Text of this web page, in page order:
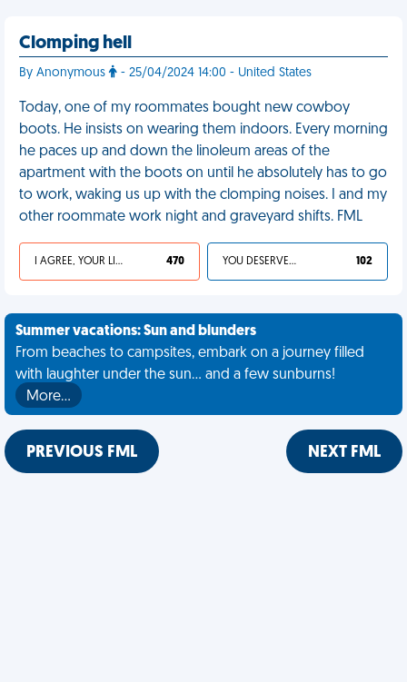
Clomping hell
By Anonymous - 25/04/2024 14:00 - United States
Today, one of my roommates bought new cowboy
boots. He insists on wearing them indoors. Every morning
he paces up and down the linoleum areas of the
apartment with the boots on until he absolutely has to go
to work, waking us up with the clomping noises. I and my
other roommate work night and graveyard shifts. FML
I AGREE, YOUR LIFE SUCKS 470 YOU DESERVED IT 102
Summer vacations: Sun and blunders
From beaches to campsites, embark on a journey filled
with laughter under the sun... and a few sunburns!
More…
PREVIOUS FML NEXT FML